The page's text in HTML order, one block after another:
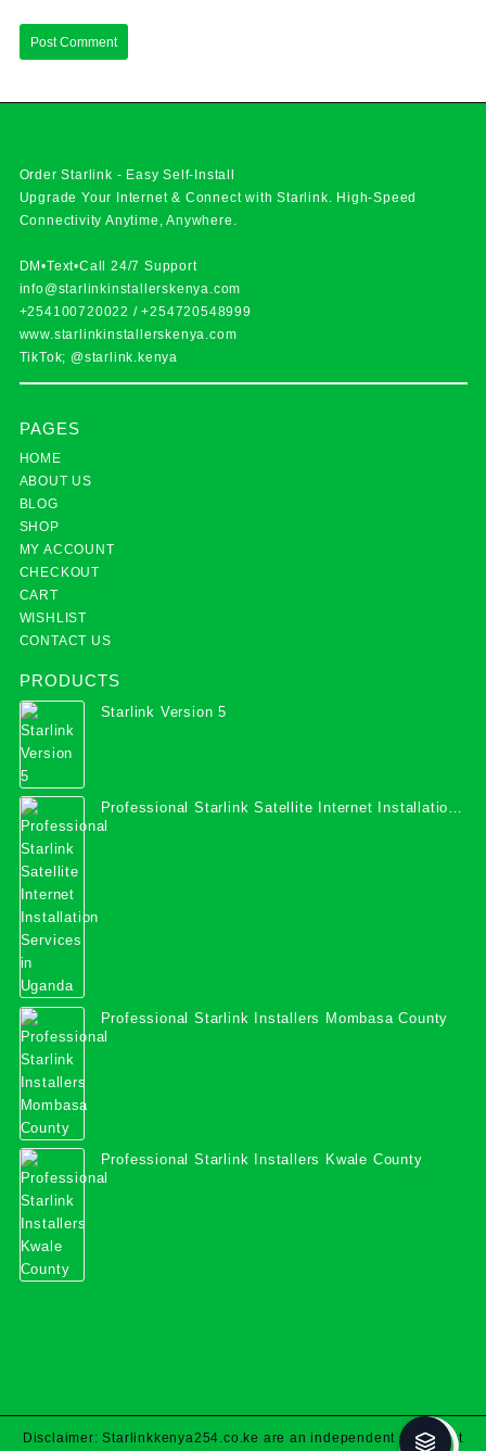
Order Starlink - Easy Self-Install
Upgrade Your Internet & Connect withStarlink. High-Speed
Connectivity Anytime, Anywhere.
DM•Text•Call 24/7 Support
info@starlinkinstallerskenya.com
+254100720022 /+254720548999
www.starlinkinstallerskenya.com
TikTok; @starlink.kenya
PAGES
HOME
ABOUT US
BLOG
SHOP
MY ACCOUNT
CHECKOUT
CART
WISHLIST
CONTACT US
PRODUCTS
Starlink Version 5
Professional Starlink Satellite Internet Installation
Services in Uganda
Professional Starlink Installers Mombasa County
Professional Starlink Installers Kwale County
Disclaimer: Starlinkkenya254.co.ke are an independent specialist